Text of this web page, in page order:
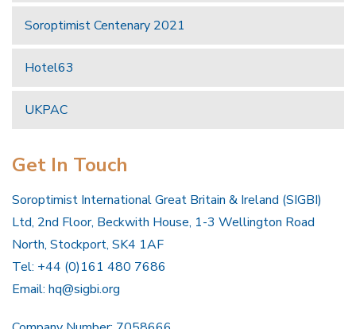
Soroptimist Centenary 2021
Hotel63
UKPAC
Get In Touch
Soroptimist International Great Britain & Ireland (SIGBI)
Ltd, 2nd Floor, Beckwith House, 1-3 Wellington Road
North, Stockport, SK4 1AF
Tel: +44 (0)161 480 7686
Email: hq@sigbi.org